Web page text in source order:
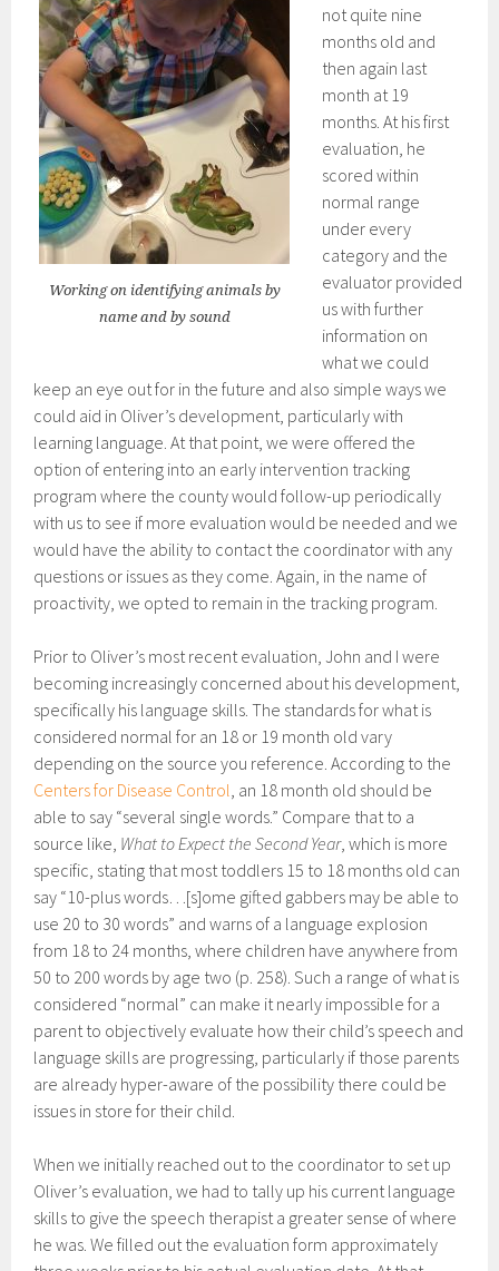
Working on identifying animals by
name and by sound
not quite nine
months old and
then again last
month at 19
months. At his first
evaluation, he
scored within
normal range
under every
category and the
evaluator provided
us with further
information on
what we could
keep an eye out for in the future and also simple ways we
could aid in Oliver’s development, particularly with
learning language. At that point, we were offered the
option of entering into an early intervention tracking
program where the county would follow-up periodically
with us to see if more evaluation would be needed and we
would have the ability to contact the coordinator with any
questions or issues as they come. Again, in the name of
proactivity, we opted to remain in the tracking program.
Prior to Oliver’s most recent evaluation, John and I were
becoming increasingly concerned about his development,
specifically his language skills. The standards for what is
considered normal for an 18 or 19 month old vary
depending on the source you reference. According to the
Centers for Disease Control, an 18 month old should be
able to say “several single words.” Compare that to a
source like, What to Expect the Second Year, which is more
specific, stating that most toddlers 15 to 18 months old can
say “10-plus words…[s]ome gifted gabbers may be able to
use 20 to 30 words” and warns of a language explosion
from 18 to 24 months, where children have anywhere from
50 to 200 words by age two (p. 258). Such a range of what is
considered “normal” can make it nearly impossible for a
parent to objectively evaluate how their child’s speech and
language skills are progressing, particularly if those parents
are already hyper-aware of the possibility there could be
issues in store for their child.
When we initially reached out to the coordinator to set up
Oliver’s evaluation, we had to tally up his current language
skills to give the speech therapist a greater sense of where
he was. We filled out the evaluation form approximately